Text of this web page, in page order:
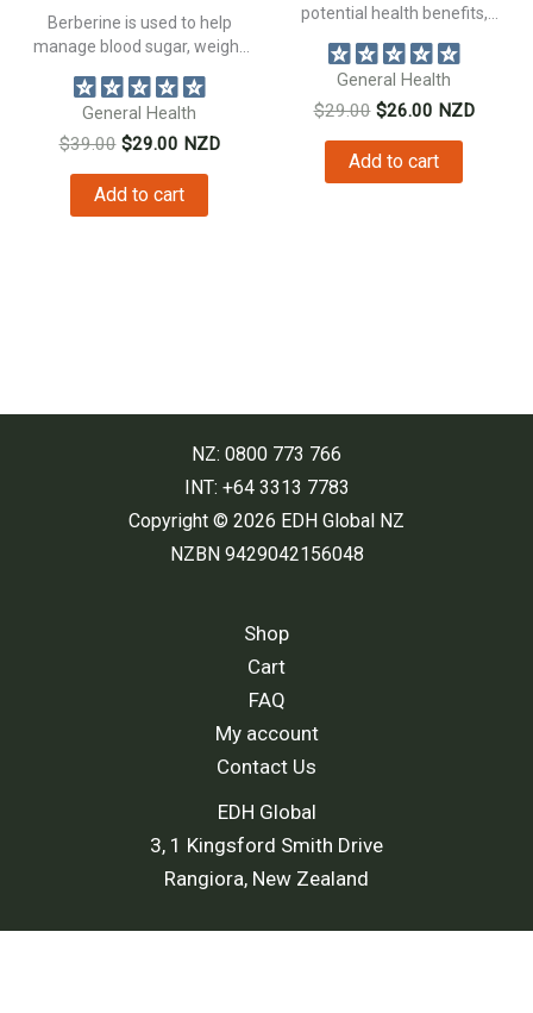
Berberine is used to help
manage blood sugar, weight
General Health
$39.00 Original
was:
$29.00Current
is:
$29.00.
NZD
Add to cart
potential health benefits,
General Health
$29.00 Original
was:
$26.00Current
is:
$26.00.
NZD
Add to cart
NZ: 0800 773 766
INT: +64 3313 7783
Copyright © 2026 EDH Global NZ
NZBN 9429042156048
Shop
Cart
FAQ
My account
Contact Us
EDH Global
3, 1 Kingsford Smith Drive
Rangiora, New Zealand